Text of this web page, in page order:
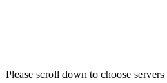
Please scroll down to choose servers